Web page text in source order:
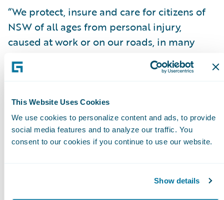
This Website Uses Cookies
We use cookies to personalize content and ads, to provide
social media features and to analyze our traffic. You
consent to our cookies if you continue to use our website.
Show details
“We protect, insure and care for citizens of
NSW of all ages from personal injury,
caused at work or on our roads, in many
instances for life, and we take that
responsibility very seriously,” said John
Director. “We needed a globally-recognised
technology that would provide the best
foundation to help us manage the insurance
lifecycle process reliably for our customers